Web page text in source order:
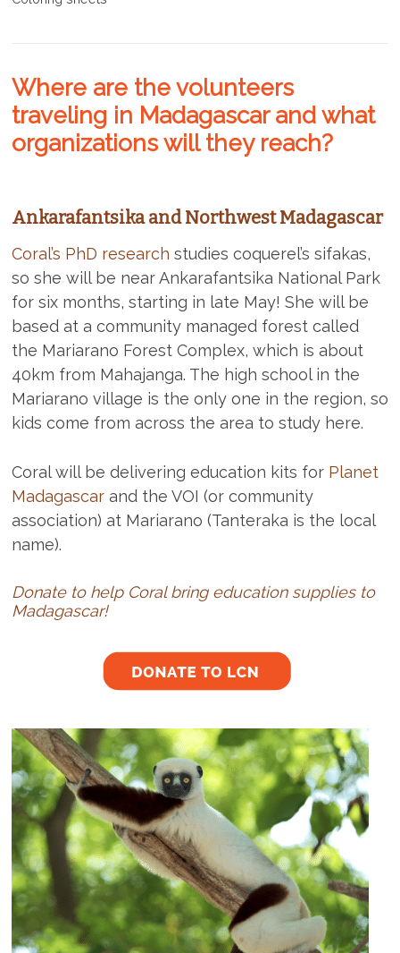
Where are the volunteers
traveling in Madagascar and what
organizations will they reach?
Ankarafantsika and Northwest Madagascar
Coral’s PhD research studies coquerel’s sifakas,
so she will be near Ankarafantsika National Park
for six months, starting in late May! She will be
based at a community managed forest called
the Mariarano Forest Complex, which is about
40km from Mahajanga. The high school in the
Mariarano village is the only one in the region, so
kids come from across the area to study here.
Coral will be delivering education kits for Planet
Madagascarand the VOI (or community
association) at Mariarano (Tanteraka is the local
name).
Donate to help Coral bring education supplies to
Madagascar!